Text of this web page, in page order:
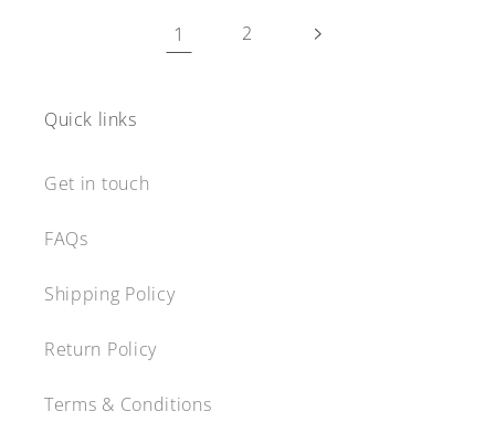
1 2
Quick links
Get in touch
FAQs
Shipping Policy
Return Policy
Terms & Conditions